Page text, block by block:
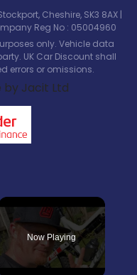
Cheshire, SK3 8AX |
Reg No : 05004960
only. Vehicle data
UK Car Discount shall
errors or omissions.
Jacit Ltd
Now Playing